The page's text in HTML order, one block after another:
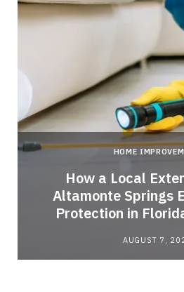
HOME
How a Local
Altamonte Springs
Protection in
AUGUST 7,